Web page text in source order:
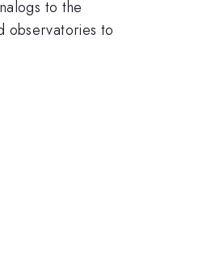
to the
observatories to